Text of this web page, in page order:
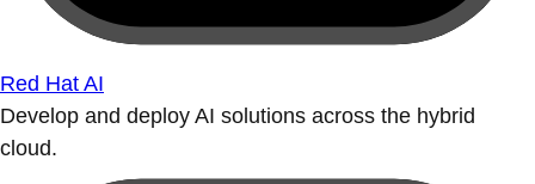
Red Hat AI
Develop and deploy AI solutions across the hybrid
cloud.